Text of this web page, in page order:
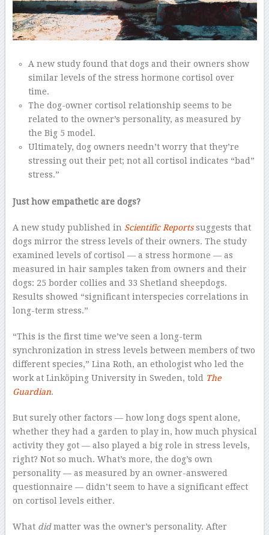
A new study found that dogs and their owners show
similar levels of the stress hormone cortisol over
time.
The dog-owner cortisol relationship seems to be
related to the owner’s personality, as measured by
the Big 5 model.
Ultimately, dog owners needn’t worry that they’re
stressing out their pet; not all cortisol indicates “bad”
stress.”
Just how empathetic are dogs?
A new study published in Scientific Reportssuggests that
dogs mirror the stress levels of their owners. The study
examined levels of cortisol — a stress hormone — as
measured in hair samples taken from owners and their
dogs: 25 border collies and 33 Shetland sheepdogs.
Results showed “significant interspecies correlations in
long-term stress.”
“This is the first time we’ve seen a long-term
synchronization in stress levels between members of two
different species,” Lina Roth, an ethologist who led the
work at Linköping University in Sweden, told The
Guardian.
But surely other factors — how long dogs spent alone,
whether they had a garden to play in, how much physical
activity they got — also played a big role in stress levels,
right? Not so much. What’s more, the dog’s own
personality — as measured by an owner-answered
questionnaire — didn’t seem to have a significant effect
on cortisol levels either.
What didmatter was the owner’s personality. After